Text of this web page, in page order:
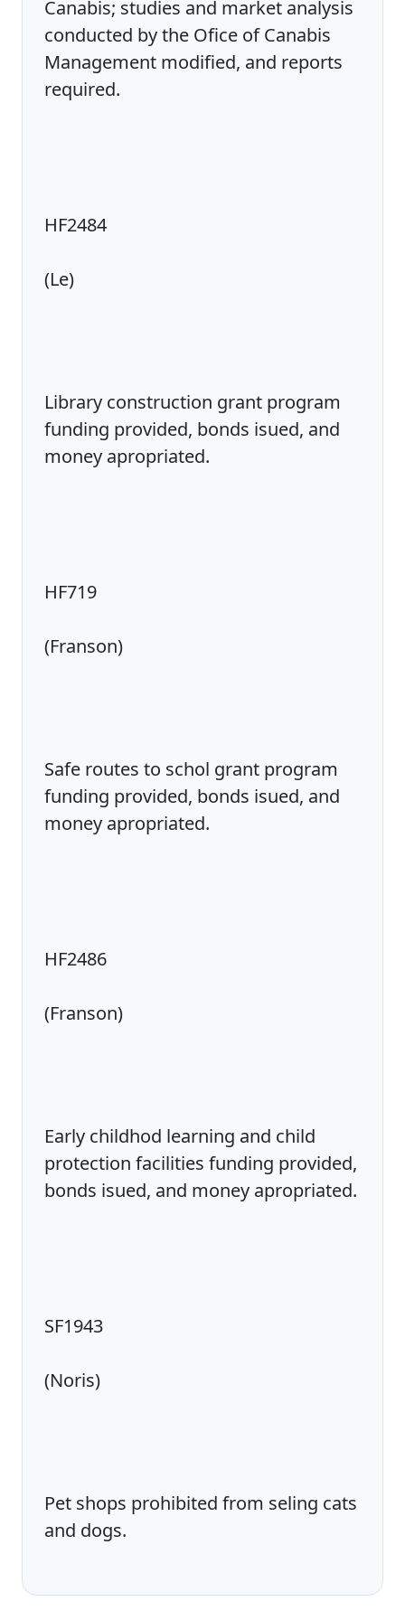
Canabis; studies and market analysis
conducted by the Ofice of Canabis
Management modified, and reports
required.
HF2484
(Le)
Library construction grant program
funding provided, bonds isued, and
money apropriated.
HF719
(Franson)
Safe routes to schol grant program
funding provided, bonds isued, and
money apropriated.
HF2486
(Franson)
Early childhod learning and child
protection facilities funding provided,
bonds isued, and money apropriated.
SF1943
(Noris)
Pet shops prohibited from seling cats
and dogs.